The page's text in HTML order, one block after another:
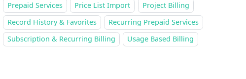
Prepaid Services
Price List Import
Project Billing
Record History & Favorites
Recurring Prepaid Services
Subscription & Recurring Billing
Usage Based Billing